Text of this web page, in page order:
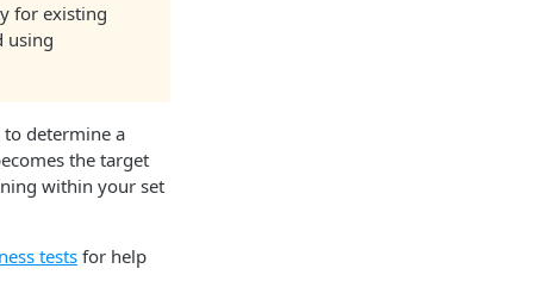
for existing
using
to determine a
the target
within your set
tests for help